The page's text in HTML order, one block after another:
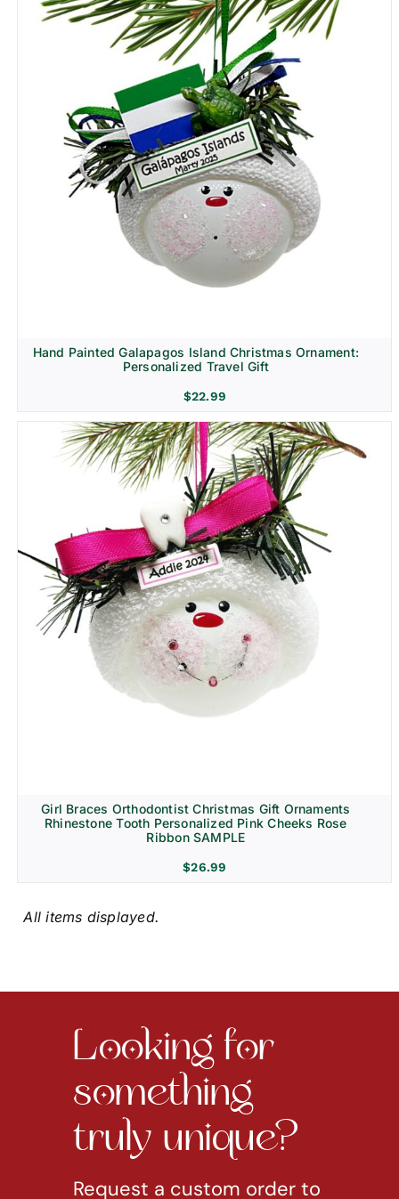
Hand Painted Galapagos Island Christmas Ornament:
Personalized Travel Gift
$22.99
Girl Braces Orthodontist Christmas Gift Ornaments
Rhinestone Tooth Personalized Pink Cheeks Rose
Ribbon SAMPLE
$26.99
something
truly unique?
Request a custom order to
receive a personalized